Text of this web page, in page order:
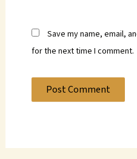
Save my name, email,
for the next time I comment.